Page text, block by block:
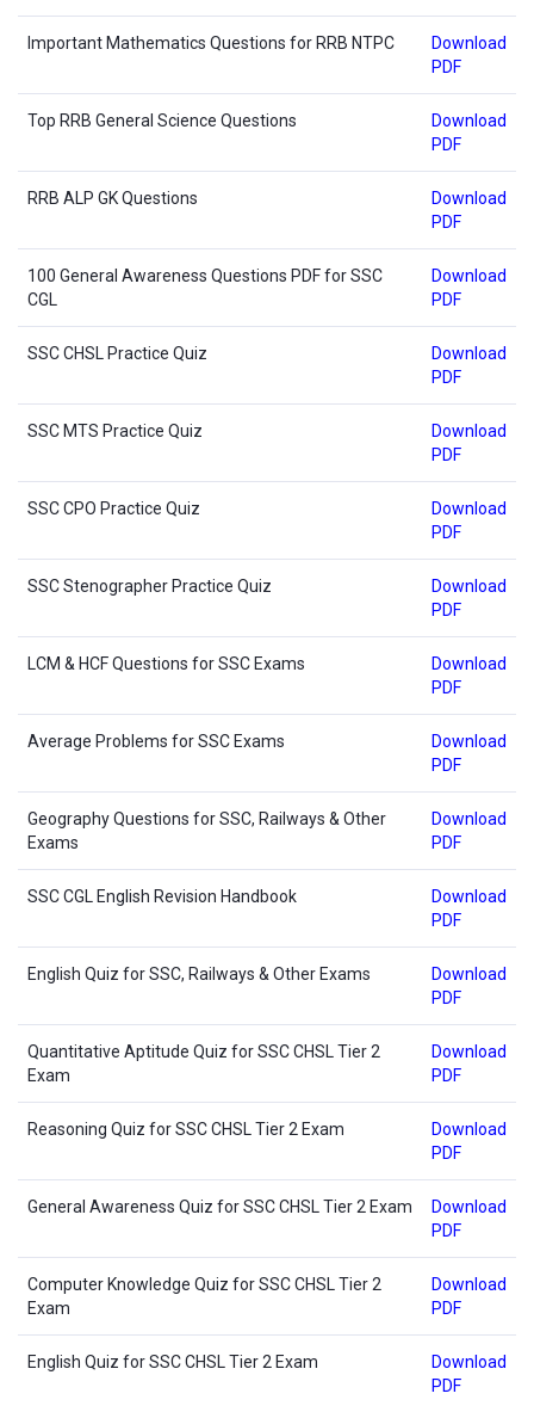
Important Mathematics Questions for RRB NTPC
Download
PDF
Top RRB General Science Questions
Download
PDF
RRB ALP GK Questions
Download
PDF
100 General Awareness Questions PDF for SSC
CGL
Download
PDF
SSC CHSL Practice Quiz
Download
PDF
SSC MTS Practice Quiz
Download
PDF
SSC CPO Practice Quiz
Download
PDF
SSC Stenographer Practice Quiz
Download
PDF
LCM & HCF Questions for SSC Exams
Download
PDF
Average Problems for SSC Exams
Download
PDF
Geography Questions for SSC, Railways & Other
Exams
Download
PDF
SSC CGL English Revision Handbook
Download
PDF
English Quiz for SSC, Railways & Other Exams
Download
PDF
Quantitative Aptitude Quiz for SSC CHSL Tier 2
Exam
Download
PDF
Reasoning Quiz for SSC CHSL Tier 2 Exam
Download
PDF
General Awareness Quiz for SSC CHSL Tier 2 Exam
Download
PDF
Computer Knowledge Quiz for SSC CHSL Tier 2
Exam
Download
PDF
English Quiz for SSC CHSL Tier 2 Exam
Download
PDF